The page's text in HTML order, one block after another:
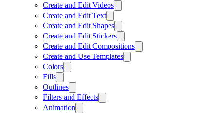
Create and Edit Videos
Create and Edit Text
Create and Edit Shapes
Create and Edit Stickers
Create and Edit Compositions
Create and Use Templates
Colors
Fills
Outlines
Filters and Effects
Animation